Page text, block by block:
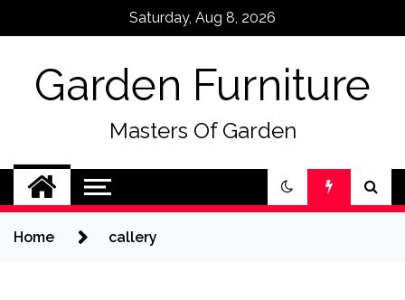
Saturday, Aug 8, 2026
Garden Furniture
Masters Of Garden
Home callery